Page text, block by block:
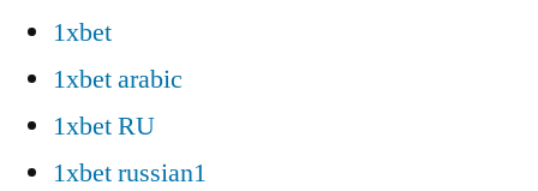
1xbet
1xbet arabic
1xbet RU
1xbet russian1